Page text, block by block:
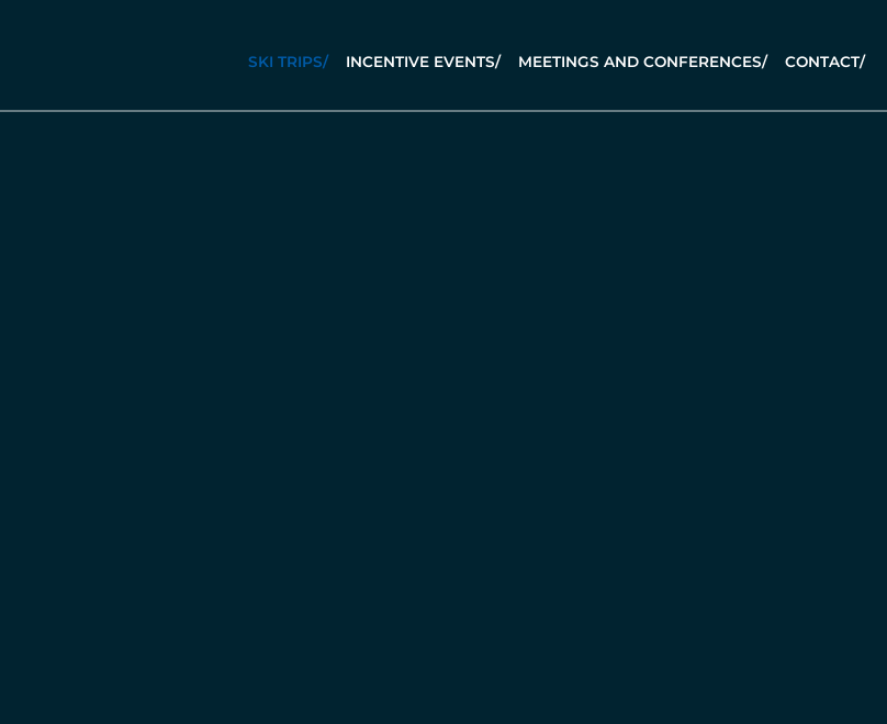
SKI TRIPS/ INCENTIVE EVENTS/ MEETINGS AND CONFERENCES/ CONTACT/